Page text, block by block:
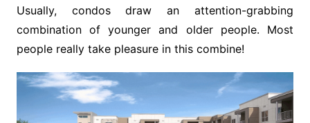
Usually, condos draw an attention-grabbing
combination of younger and older people. Most
people really take pleasure in this combine!